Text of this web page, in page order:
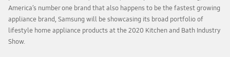
America’s number one brand that also happens to be the fastest growing
appliance brand, Samsung will be showcasing its broad portfolio of
lifestyle home appliance products at the 2020 Kitchen and Bath Industry
Show.